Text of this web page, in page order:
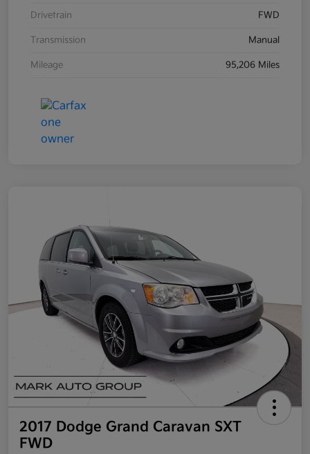
Drivetrain FWD
Transmission Manual
Mileage 95,206 Miles
2017 Dodge Grand Caravan SXT
FWD